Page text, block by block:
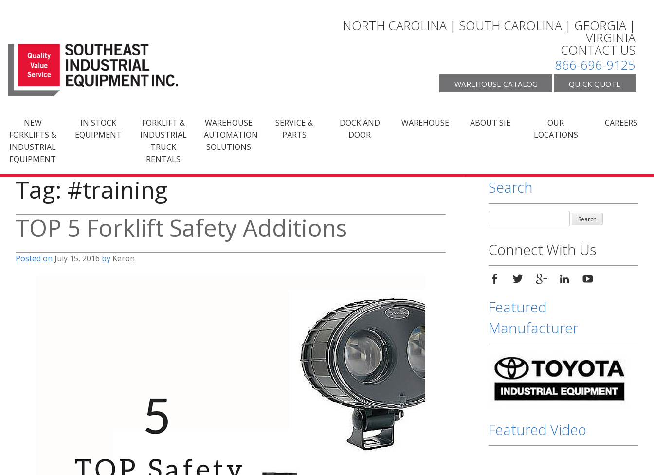
NORTH CAROLINA | SOUTH CAROLINA | GEORGIA |
VIRGINIA
CONTACT US
866-696-9125
WAREHOUSE CATALOG QUICK QUOTE
NEW
FORKLIFTS &
INDUSTRIAL
EQUIPMENT
IN STOCK
EQUIPMENT
FORKLIFT &
INDUSTRIAL
TRUCK
RENTALS
WAREHOUSE
AUTOMATION
SOLUTIONS
SERVICE &
PARTS
DOCK AND
DOOR
WAREHOUSE ABOUT SIE
OUR
LOCATIONS
CAREERS
Tag: #training
TOP 5 Forklift Safety Additions
Posted on July 15, 2016 by Keron
Search
for:
Connect With Us
Featured
Manufacturer
Featured Video